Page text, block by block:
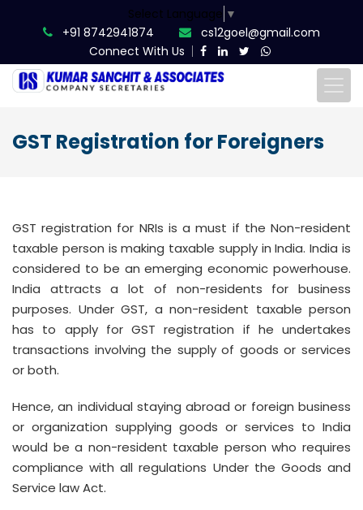
Select Language ▼
+91 8742941874
cs12goel@gmail.com
Connect With Us
GST Registration for Foreigners
GST registration for NRIs is a must if the Non-resident
taxable person is making taxable supply in India. India is
considered to be an emerging economic powerhouse.
India attracts a lot of non-residents for business
purposes. Under GST, a non-resident taxable person
has to apply for GST registration if he undertakes
transactions involving the supply of goods or services
or both.
Hence, an individual staying abroad or foreign business
or organization supplying goods or services to India
would be a non-resident taxable person who requires
compliance with all regulations Under the Goods and
Service law Act.